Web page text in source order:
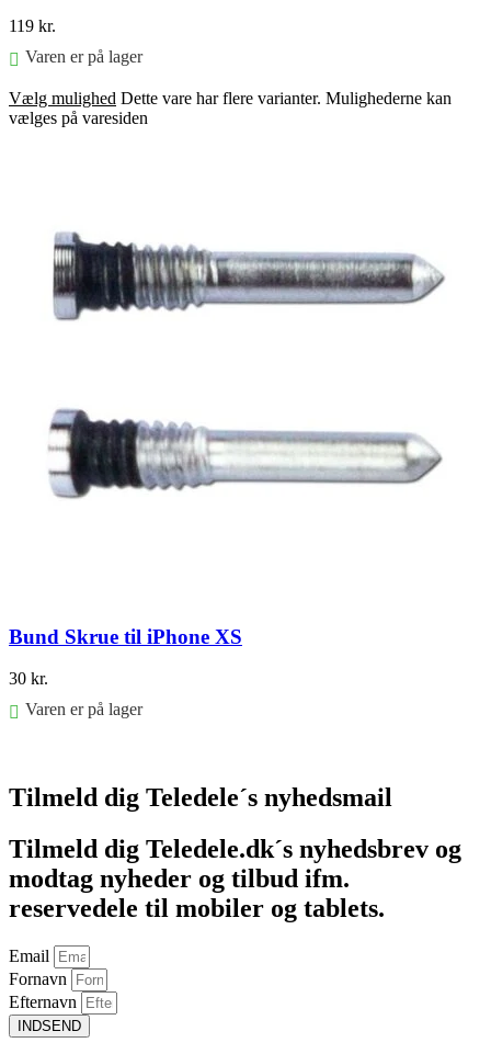
119 kr.
Varen er på lager
Vælg mulighed Dette vare har flere varianter. Mulighederne kan
vælges på varesiden
Bund Skrue til iPhone XS
30 kr.
Varen er på lager
Tilmeld dig Teledele´s nyhedsmail
Tilmeld dig Teledele.dk´s nyhedsbrev og
modtag nyheder og tilbud ifm.
reservedele til mobiler og tablets.
Email
Fornavn
Efternavn
INDSEND